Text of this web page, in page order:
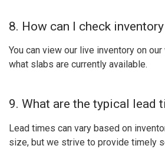
8. How can I check
You can view our live inventory on
what slabs are currently available.
9. What are the typical lead
Lead times can vary based on
size, but we strive to provide timely